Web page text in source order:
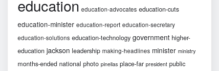
education education-advocates education-cuts
education-minister education-report education-secretary
education-solutions education-technology government higher-
education jackson leadership making-headlines minister ministry
months-ended national photo pinellas place-far president public